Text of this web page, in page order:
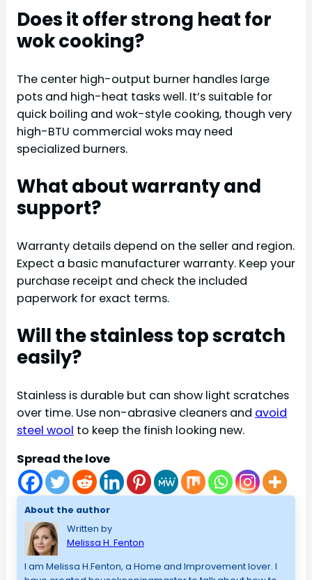
Does it offer strong heat for
wok cooking?
The center high-output burner handles large
pots and high-heat tasks well. It’s suitable for
quick boiling and wok-style cooking, though very
high-BTU commercial woks may need
specialized burners.
What about warranty and
support?
Warranty details depend on the seller and region.
Expect a basic manufacturer warranty. Keep your
purchase receipt and check the included
paperwork for exact terms.
Will the stainless top scratch
easily?
Stainless is durable but can show light scratches
over time. Use non-abrasive cleaners and avoid
steel wool to keep the finish looking new.
Spread the love
About the author
Written by
Melissa H. Fenton
I am Melissa H.Fenton, a Home and Improvement lover. I